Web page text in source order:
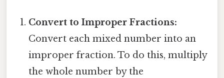
Convert to Improper Fractions:
Convert each mixed number into an
improper fraction. To do this, multiply
the whole number by the